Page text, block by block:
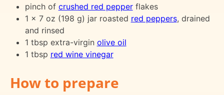
pinch of crushed red pepperflakes
1 x 7 oz (198 g) jar roasted red peppers, drained
and rinsed
1 tbsp extra-virgin olive oil
1 tbsp red wine vinegar
How to prepare